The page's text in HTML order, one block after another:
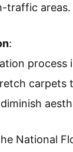
traffic areas.
:
National